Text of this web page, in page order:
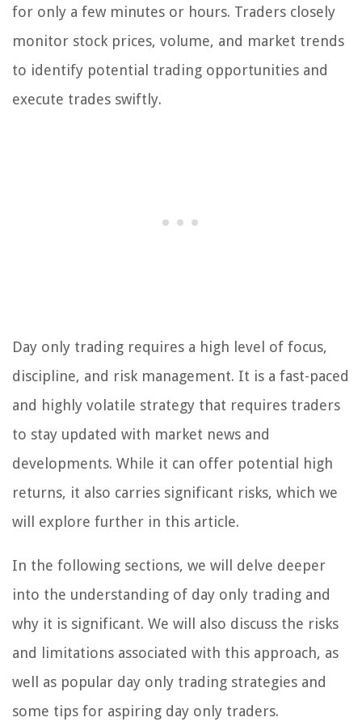
for only a few minutes or hours. Traders closely
monitor stock prices, volume, and market trends
to identify potential trading opportunities and
execute trades swiftly.
Day only trading requires a high level of focus,
discipline, and risk management. It is a fast-paced
and highly volatile strategy that requires traders
to stay updated with market news and
developments. While it can offer potential high
returns, it also carries significant risks, which we
will explore further in this article.
In the following sections, we will delve deeper
into the understanding of day only trading and
why it is significant. We will also discuss the risks
and limitations associated with this approach, as
well as popular day only trading strategies and
some tips for aspiring day only traders.